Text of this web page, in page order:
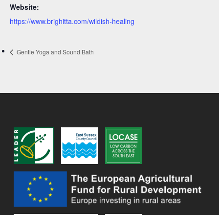
Website:
https://www.brighitta.com/wildish-healing
Gentle Yoga and Sound Bath